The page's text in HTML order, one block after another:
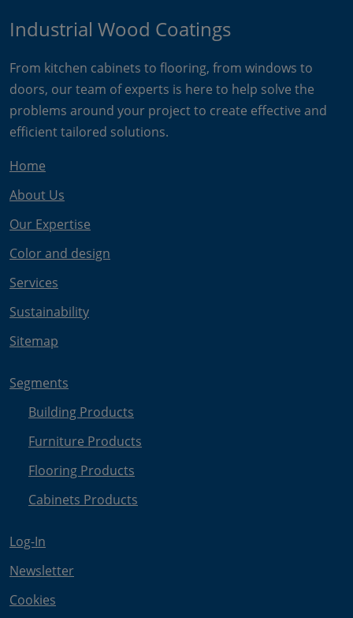
Industrial Wood Coatings
From kitchen cabinets to flooring, from windows to
doors, our team of experts is here to help solve the
problems around your project to create effective and
efficient tailored solutions.
Home
About Us
Our Expertise
Color and design
Services
Sustainability
Sitemap
Segments
Building Products
Furniture Products
Flooring Products
Cabinets Products
Log-In
Newsletter
Cookies